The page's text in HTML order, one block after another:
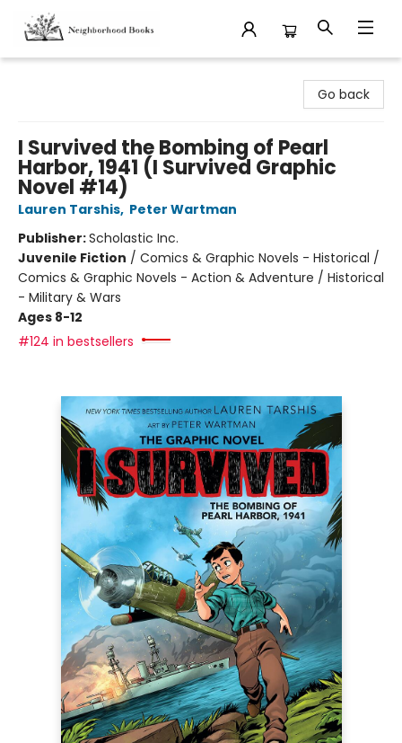
Go back
I Survived the Bombing of Pearl
Harbor, 1941 (I Survived Graphic
Novel #14)
Lauren Tarshis, Peter Wartman
Publisher:Scholastic Inc.
Juvenile Fiction / Comics & Graphic Novels - Historical /
Comics & Graphic Novels - Action & Adventure / Historical
- Military & Wars
Ages 8-12
#124 in bestsellers